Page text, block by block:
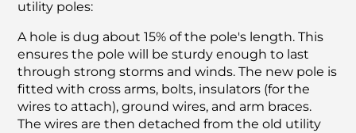
utility poles:
A hole is dug about 15% of the pole's length. This
ensures the pole will be sturdy enough to last
through strong storms and winds. The new pole is
fitted with cross arms, bolts, insulators (for the
wires to attach), ground wires, and arm braces.
The wires are then detached from the old utility